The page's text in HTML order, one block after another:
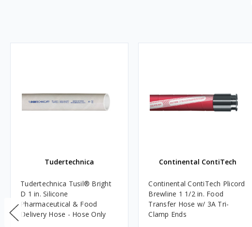
Tudertechnica
Tudertechnica Tusil® Bright
D 1 in. Silicone
Pharmaceutical & Food
Delivery Hose - Hose Only
Continental ContiTech
Continental ContiTech Plicord
Brewline 1 1/2 in. Food
Transfer Hose w/ 3A Tri-
Clamp Ends